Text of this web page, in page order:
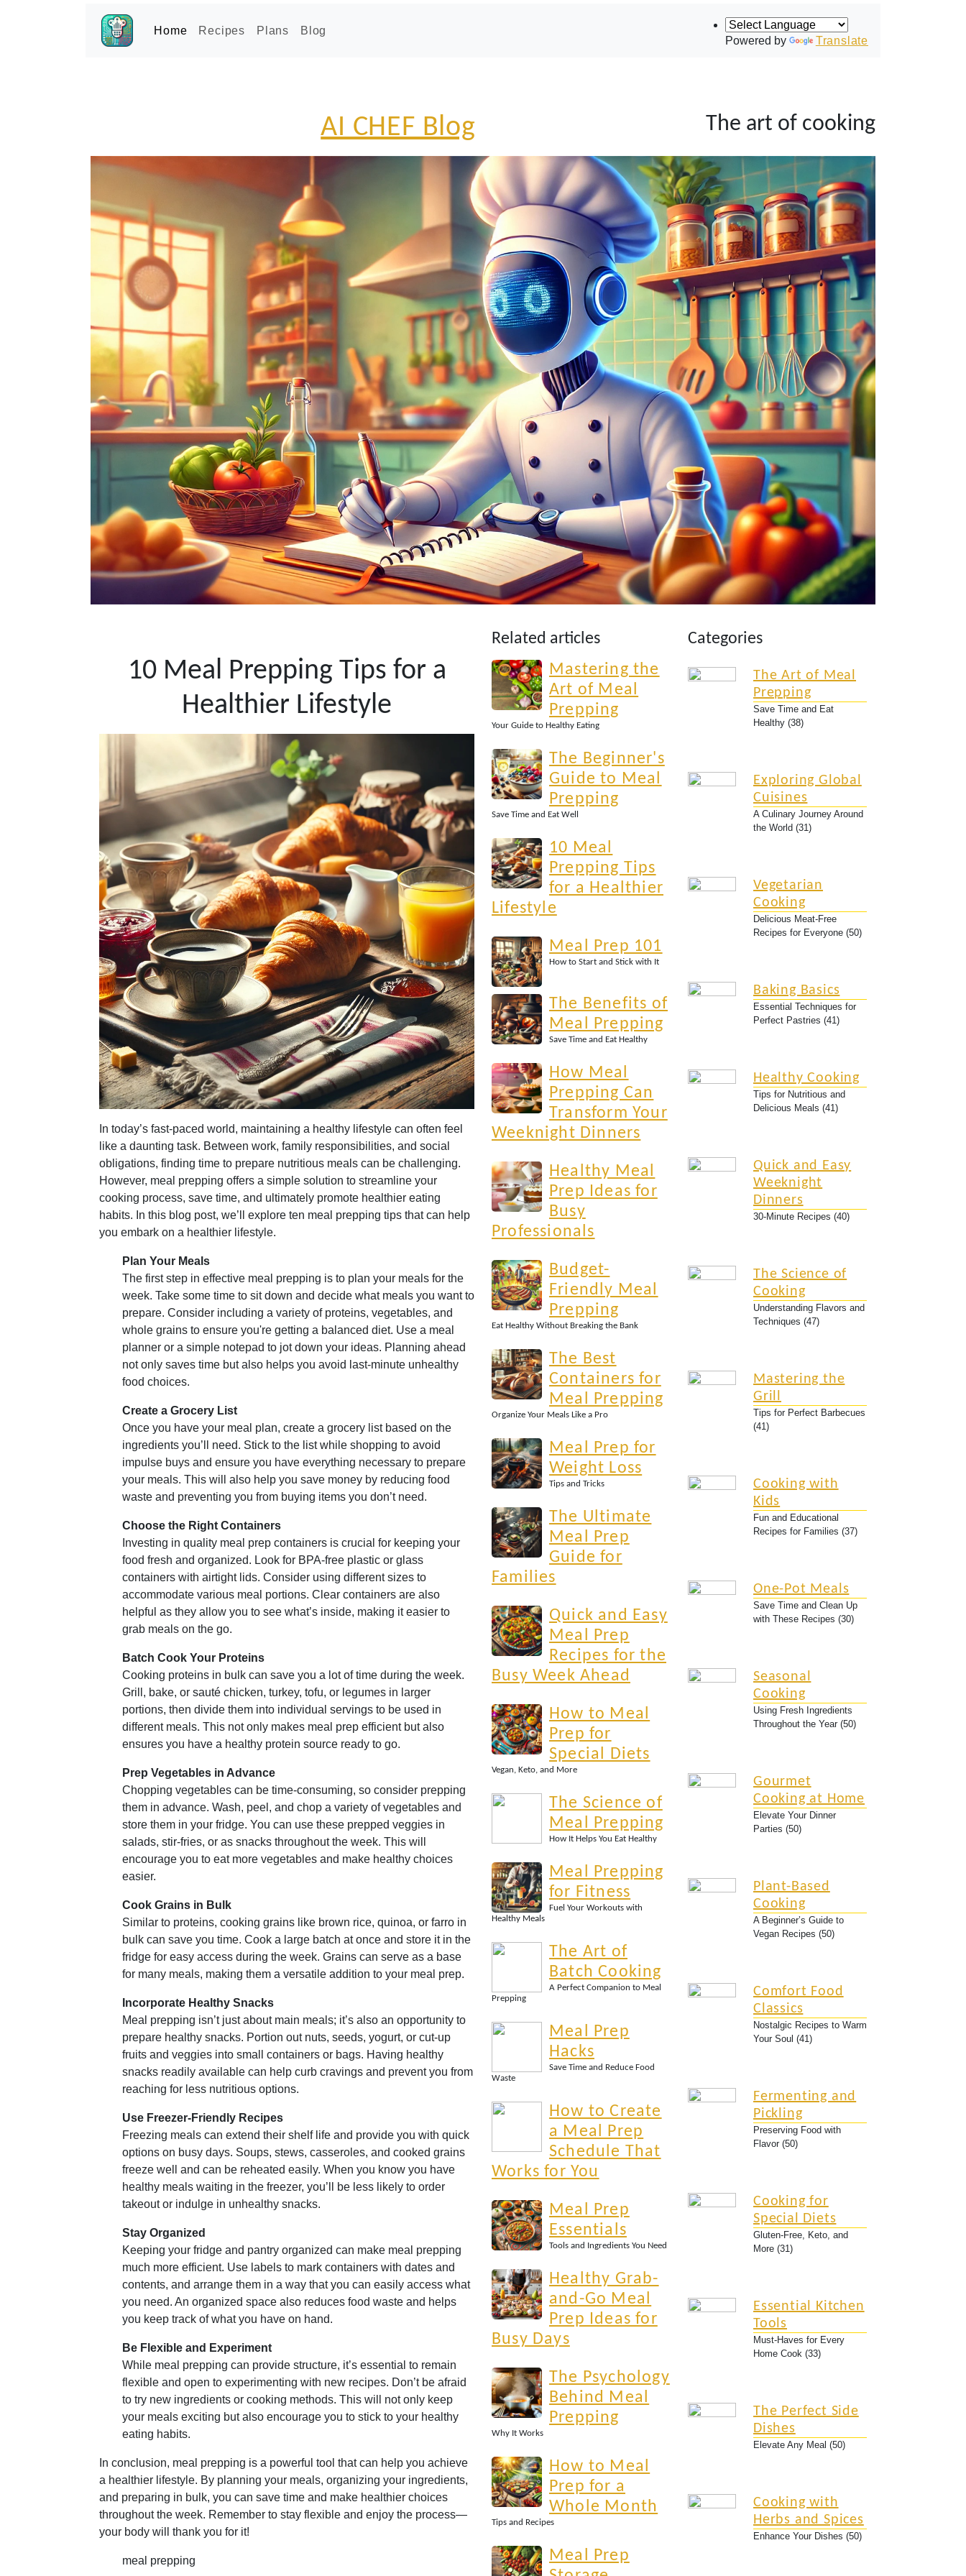
Home Recipes Plans
Blog
Powered by
Translate
The art of cooking
AI CHEF Blog
10 Meal Prepping Tips for a
Healthier Lifestyle
In today’s fast-paced world, maintaining a healthy lifestyle can often feel
like a daunting task. Between work, family responsibilities, and social
obligations, finding time to prepare nutritious meals can be challenging.
However, meal prepping offers a simple solution to streamline your
cooking process, save time, and ultimately promote healthier eating
habits. In this blog post, we’ll explore ten meal prepping tips that can help
you embark on a healthier lifestyle.
Plan Your Meals
The first step in effective meal prepping is to plan your meals for the
week. Take some time to sit down and decide what meals you want to
prepare. Consider including a variety of proteins, vegetables, and
whole grains to ensure you're getting a balanced diet. Use a meal
planner or a simple notepad to jot down your ideas. Planning ahead
not only saves time but also helps you avoid last-minute unhealthy
food choices.
Create a Grocery List
Once you have your meal plan, create a grocery list based on the
ingredients you’ll need. Stick to the list while shopping to avoid
impulse buys and ensure you have everything necessary to prepare
your meals. This will also help you save money by reducing food
waste and preventing you from buying items you don’t need.
Choose the Right Containers
Investing in quality meal prep containers is crucial for keeping your
food fresh and organized. Look for BPA-free plastic or glass
containers with airtight lids. Consider using different sizes to
accommodate various meal portions. Clear containers are also
helpful as they allow you to see what’s inside, making it easier to
grab meals on the go.
Batch Cook Your Proteins
Cooking proteins in bulk can save you a lot of time during the week.
Grill, bake, or sauté chicken, turkey, tofu, or legumes in larger
portions, then divide them into individual servings to be used in
different meals. This not only makes meal prep efficient but also
ensures you have a healthy protein source ready to go.
Prep Vegetables in Advance
Chopping vegetables can be time-consuming, so consider prepping
them in advance. Wash, peel, and chop a variety of vegetables and
store them in your fridge. You can use these prepped veggies in
salads, stir-fries, or as snacks throughout the week. This will
encourage you to eat more vegetables and make healthy choices
easier.
Cook Grains in Bulk
Similar to proteins, cooking grains like brown rice, quinoa, or farro in
bulk can save you time. Cook a large batch at once and store it in the
fridge for easy access during the week. Grains can serve as a base
for many meals, making them a versatile addition to your meal prep.
Incorporate Healthy Snacks
Meal prepping isn’t just about main meals; it’s also an opportunity to
prepare healthy snacks. Portion out nuts, seeds, yogurt, or cut-up
fruits and veggies into small containers or bags. Having healthy
snacks readily available can help curb cravings and prevent you from
reaching for less nutritious options.
Use Freezer-Friendly Recipes
Freezing meals can extend their shelf life and provide you with quick
options on busy days. Soups, stews, casseroles, and cooked grains
freeze well and can be reheated easily. When you know you have
healthy meals waiting in the freezer, you’ll be less likely to order
takeout or indulge in unhealthy snacks.
Stay Organized
Keeping your fridge and pantry organized can make meal prepping
much more efficient. Use labels to mark containers with dates and
contents, and arrange them in a way that you can easily access what
you need. An organized space also reduces food waste and helps
you keep track of what you have on hand.
Be Flexible and Experiment
While meal prepping can provide structure, it’s essential to remain
flexible and open to experimenting with new recipes. Don’t be afraid
to try new ingredients or cooking methods. This will not only keep
your meals exciting but also encourage you to stick to your healthy
eating habits.
In conclusion, meal prepping is a powerful tool that can help you achieve
a healthier lifestyle. By planning your meals, organizing your ingredients,
and preparing in bulk, you can save time and make healthier choices
throughout the week. Remember to stay flexible and enjoy the process—
your body will thank you for it!
meal prepping
Related articles
Mastering the
Art of Meal
Prepping
Your Guide to Healthy Eating
The Beginner's
Guide to Meal
Prepping
Save Time and Eat Well
10 Meal
Prepping Tips
for a Healthier
Lifestyle
Meal Prep 101
How to Start and Stick with It
The Benefits of
Meal Prepping
Save Time and Eat Healthy
How Meal
Prepping Can
Transform Your
Weeknight Dinners
Healthy Meal
Prep Ideas for
Busy
Professionals
Budget-
Friendly Meal
Prepping
Eat Healthy Without Breaking the Bank
The Best
Containers for
Meal Prepping
Organize Your Meals Like a Pro
Meal Prep for
Weight Loss
Tips and Tricks
The Ultimate
Meal Prep
Guide for
Families
Quick and Easy
Meal Prep
Recipes for the
Busy Week Ahead
How to Meal
Prep for
Special Diets
Vegan, Keto, and More
The Science of
Meal Prepping
How It Helps You Eat Healthy
Meal Prepping
for Fitness
Fuel Your Workouts with
Healthy Meals
The Art of
Batch Cooking
A Perfect Companion to Meal
Prepping
Meal Prep
Hacks
Save Time and Reduce Food
Waste
How to Create
a Meal Prep
Schedule That
Works for You
Meal Prep
Essentials
Tools and Ingredients You Need
Healthy Grab-
and-Go Meal
Prep Ideas for
Busy Days
The Psychology
Behind Meal
Prepping
Why It Works
How to Meal
Prep for a
Whole Month
Tips and Recipes
Meal Prep
Categories
The Art of Meal
Prepping
Save Time and Eat
Healthy (38)
Exploring Global
Cuisines
A Culinary Journey Around
the World (31)
Vegetarian
Cooking
Delicious Meat-Free
Recipes for Everyone (50)
Baking Basics
Essential Techniques for
Perfect Pastries (41)
Healthy Cooking
Tips for Nutritious and
Delicious Meals (41)
Quick and Easy
Weeknight
Dinners
30-Minute Recipes (40)
The Science of
Cooking
Understanding Flavors and
Techniques (47)
Mastering the
Grill
Tips for Perfect Barbecues
(41)
Cooking with
Kids
Fun and Educational
Recipes for Families (37)
One-Pot Meals
Save Time and Clean Up
with These Recipes (30)
Seasonal
Cooking
Using Fresh Ingredients
Throughout the Year (50)
Gourmet
Cooking at Home
Elevate Your Dinner
Parties (50)
Plant-Based
Cooking
A Beginner’s Guide to
Vegan Recipes (50)
Comfort Food
Classics
Nostalgic Recipes to Warm
Your Soul (41)
Fermenting and
Pickling
Preserving Food with
Flavor (50)
Cooking for
Special Diets
Gluten-Free, Keto, and
More (31)
Essential Kitchen
Tools
Must-Haves for Every
Home Cook (33)
The Perfect Side
Dishes
Elevate Any Meal (50)
Cooking with
Herbs and Spices
Enhance Your Dishes (50)